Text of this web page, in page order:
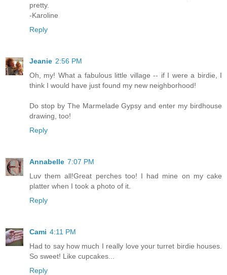
pretty.
-Karoline
Reply
Jeanie 2:56 PM
Oh, my! What a fabulous little village -- if I were a birdie, I
think I would have just found my new neighborhood!
Do stop by The Marmelade Gypsy and enter my birdhouse
drawing, too!
Reply
Annabelle 7:07 PM
Luv them all!Great perches too! I had mine on my cake
platter when I took a photo of it.
Reply
Cami 4:11 PM
Had to say how much I really love your turret birdie houses.
So sweet! Like cupcakes...
Reply